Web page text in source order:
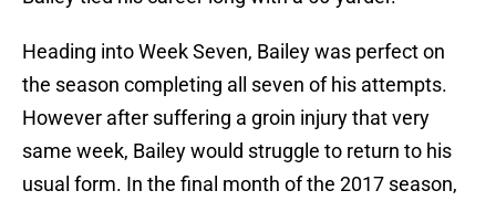
Heading into Week Seven, Bailey was perfect on
the season completing all seven of his attempts.
However after suffering a groin injury that very
same week, Bailey would struggle to return to his
usual form. In the final month of the 2017 season,